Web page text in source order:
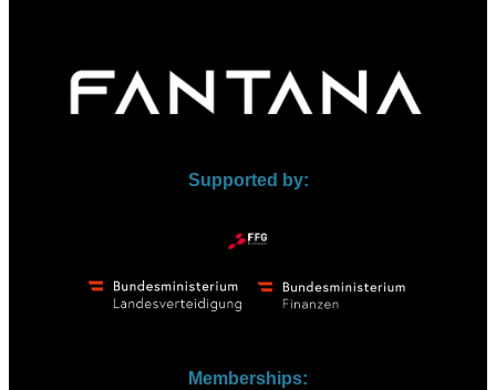
Supported by:
Memberships: